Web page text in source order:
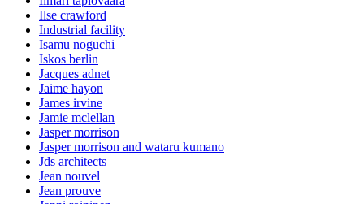
Ilse crawford
Industrial facility
Isamu noguchi
Iskos berlin
Jacques adnet
Jaime hayon
James irvine
Jamie mclellan
Jasper morrison
Jasper morrison and wataru kumano
Jds architects
Jean nouvel
Jean prouve